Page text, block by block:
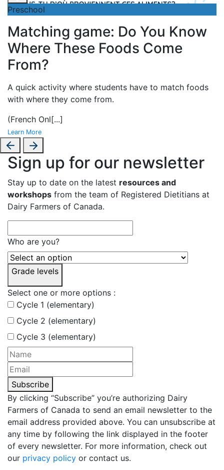
Preschool
Matching game: Do You Know
Where These Foods Come
From?
A quick activity where students have to match foods
with where they come from.
(French Onl[...]
Learn More
Sign up for our newsletter
Stay up to date on the latest resources and
workshops from the team of Registered Dietitians at
Dairy Farmers of Canada.
Who are you?
Grade levels
Select one or more options :
Cycle 1 (elementary)
Cycle 2 (elementary)
Cycle 3 (elementary)
Subscribe
By clicking “Subscribe” you’re authorizing Dairy
Farmers of Canada to send an email newsletter to the
email address provided above. You can unsubscribe at
any time by following the link displayed in the footer
of every newsletter. For more information, check out
our privacy policy or contact us.